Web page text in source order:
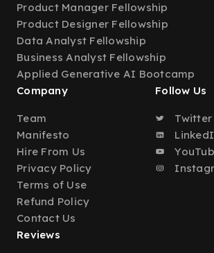
Product Manager Fellowship
Product Designer Fellowship
Data Analyst Fellowship
Business Analyst Fellowship
Applied Generative AI Bootcamp
Company
Team
Manifesto
Hire From Us
Privacy Policy
Terms of Use
Refund Policy
Contact Us
Follow Us
Twitter
Reviews